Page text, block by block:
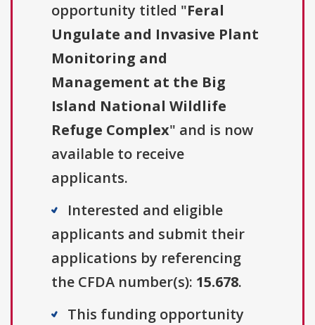
opportunity titled "Feral
Ungulate and Invasive Plant
Monitoring and
Management at the Big
Island National Wildlife
Refuge Complex" and is now
available to receive
applicants.
Interested and eligible
applicants and submit their
applications by referencing
the CFDA number(s): 15.678.
This funding opportunity